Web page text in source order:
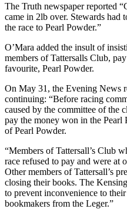
The Truth newspaper reported
came in 2lb over. Stewards
the race to Pearl Powder.”
O’Mara added the insult of
members of Tattersalls Club,
favourite, Pearl Powder.
On May 31, the Evening News
continuing: “Before racing
caused by the committee of the
pay the money won in the
of Pearl Powder.
“Members of Tattersall’s Club
race refused to pay and were at
Other members of Tattersall’s
closing their books. The
to prevent inconvenience to
bookmakers from the Leger.”